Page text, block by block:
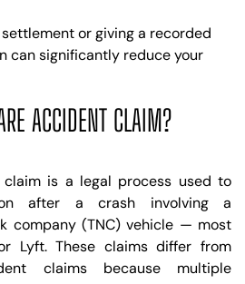
or giving a recorded
can significantly reduce your
ACCIDENT CLAIM?
is a legal process used to
after a crash involving a
company (TNC) vehicle — most
Lyft. These claims differ from
claims because multiple